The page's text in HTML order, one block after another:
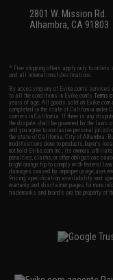
2801 W. Mission Rd.
Alhambra, CA 91803
* Free shipping offers apply only to
and all international destinations.
By accessing any of Evike.com's services
to all the conditions in Evike.com'sTerms
years of age. All goods sold on
completed in the state of California under
carriers in California. If there is any
the dispute shall be governed by the laws
and you agree to exclusive personal
the state of California, City of Alhambra.
modifications done to products, buyer's
not hold Evike.com Inc., its owners,
penalties, claims, or other obligations
bright orange tip to comply with federal
damages caused by improper usage, user
Pricing, specification, availability and
warranty and disclaimer pages for more
trademarks and brands are the property of